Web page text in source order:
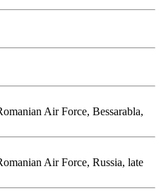
Air Force, Bessarabla,
Air Force, Russia, late